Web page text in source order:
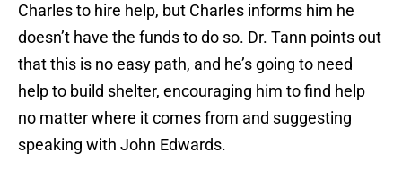
Charles to hire help, but Charles informs him he
doesn’t have the funds to do so. Dr. Tann points out
that this is no easy path, and he’s going to need
help to build shelter, encouraging him to find help
no matter where it comes from and suggesting
speaking with John Edwards.